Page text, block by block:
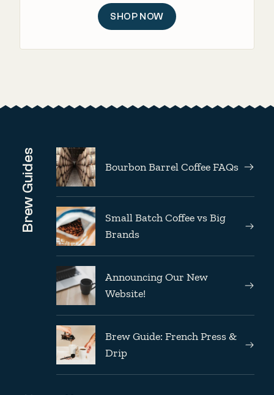
SHOP NOW
Brew Guides Bourbon Barrel Coffee FAQs
Small Batch Coffee vs Big
Brands
Announcing Our New
Website!
Brew Guide: French Press &
Drip